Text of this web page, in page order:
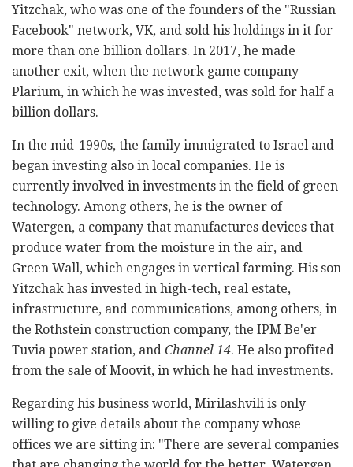
Yitzchak, who was one of the founders of the "Russian
Facebook" network, VK, and sold his holdings in it for
more than one billion dollars. In 2017, he made
another exit, when the network game company
Plarium, in which he was invested, was sold for half a
billion dollars.
In the mid-1990s, the family immigrated to Israel and
began investing also in local companies. He is
currently involved in investments in the field of green
technology. Among others, he is the owner of
Watergen, a company that manufactures devices that
produce water from the moisture in the air, and
Green Wall, which engages in vertical farming. His son
Yitzchak has invested in high-tech, real estate,
infrastructure, and communications, among others, in
the Rothstein construction company, the IPM Be'er
Tuvia power station, and Channel 14. He also profited
from the sale of Moovit, in which he had investments.
Regarding his business world, Mirilashvili is only
willing to give details about the company whose
offices we are sitting in: "There are several companies